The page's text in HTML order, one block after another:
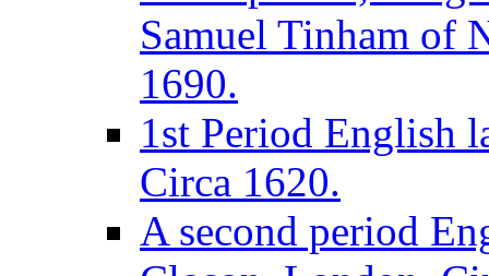
Samuel Tinham of
1690.
1st Period English
Circa 1620.
A second period